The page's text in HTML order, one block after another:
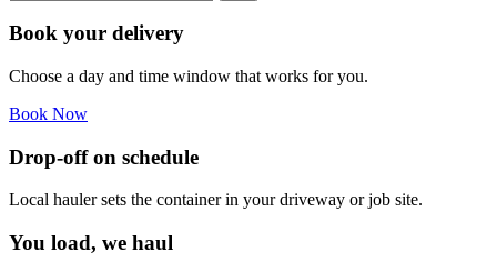
Book your delivery
Choose a day and time window that works for you.
Book Now
Drop-off on schedule
Local hauler sets the container in your driveway or job site.
You load, we haul